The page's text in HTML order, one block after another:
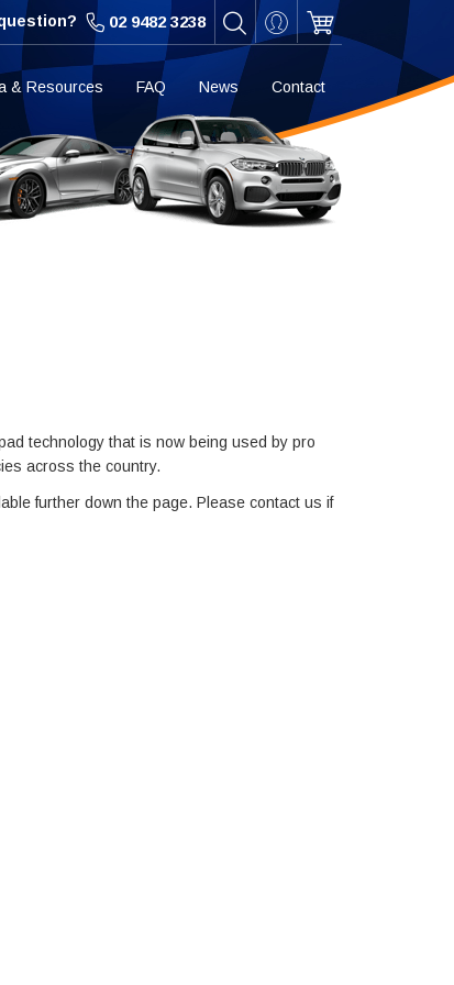
02 9482 3238
& Resources FAQ News Contact
technology that is now being used by pro
across the country.
further down the page. Please contact us if